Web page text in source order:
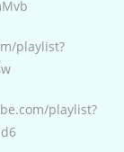
playlist?
playlist?